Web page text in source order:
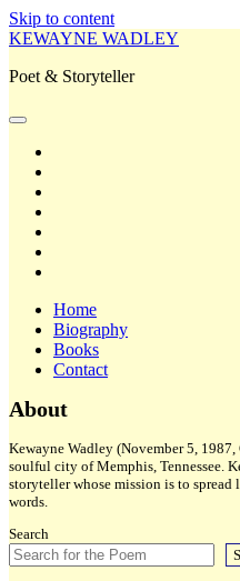
Skip to content
KEWAYNE WADLEY
Poet & Storyteller
open
Home
Biography
Books
Contact
Sidebar
About
Kewayne Wadley (November 5,
soulful city of Memphis, Tennessee.
storyteller whose mission is to
words.
Search